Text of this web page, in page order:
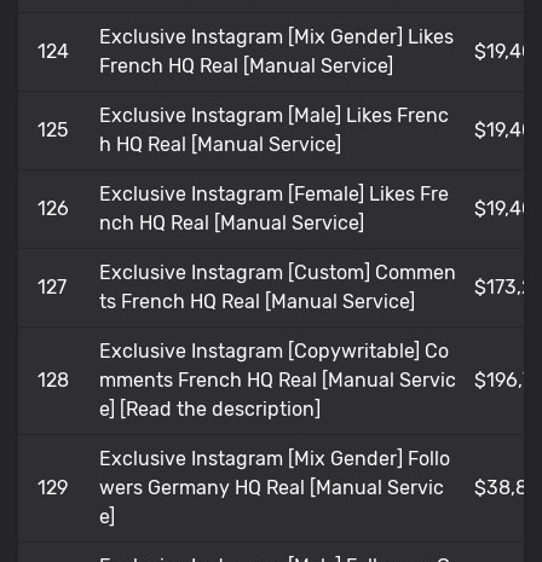
124
Exclusive Instagram [Mix Gender] Likes
French HQ Real [Manual Service]
$19,401
125
Exclusive Instagram [Male] Likes Frenc
h HQ Real [Manual Service]
$19,401
126
Exclusive Instagram [Female] Likes Fre
nch HQ Real [Manual Service]
$19,401
127
Exclusive Instagram [Custom] Commen
ts French HQ Real [Manual Service]
128
Exclusive Instagram [Copywritable] Co
mments French HQ Real [Manual Servic
e] [Read the description]
129
Exclusive Instagram [Mix Gender] Follo
wers Germany HQ Real [Manual Servic
e]